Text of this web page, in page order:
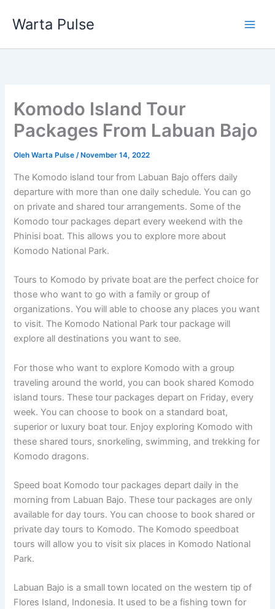
Warta Pulse
Komodo Island Tour
Packages From Labuan Bajo
OlehWarta Pulse/ November 14, 2022
The Komodo island tour from Labuan Bajo offers daily
departure with more than one daily schedule. You can go
on private and shared tour arrangements. Some of the
Komodo tour packages depart every weekend with the
Phinisi boat. This allows you to explore more about
Komodo National Park.
Tours to Komodo by private boat are the perfect choice for
those who want to go with a family or group of
organizations. You will able to choose any places you want
to visit. The Komodo National Park tour package will
explore all destinations you want to see.
For those who want to explore Komodo with a group
traveling around the world, you can book shared Komodo
island tours. These tour packages depart on Friday, every
week. You can choose to book on a standard boat,
superior or luxury boat tour. Enjoy exploring Komodo with
these shared tours, snorkeling, swimming, and trekking for
Komodo dragons.
Speed boat Komodo tour packages depart daily in the
morning from Labuan Bajo. These tour packages are only
available for day tours. You can choose to book shared or
private day tours to Komodo. The Komodo speedboat
tours will allow you to visit six places in Komodo National
Park.
Labuan Bajo is a small town located on the western tip of
Flores Island, Indonesia. It used to be a fishing town for